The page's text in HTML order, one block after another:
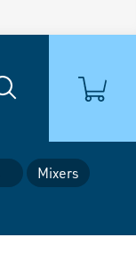
Mixers